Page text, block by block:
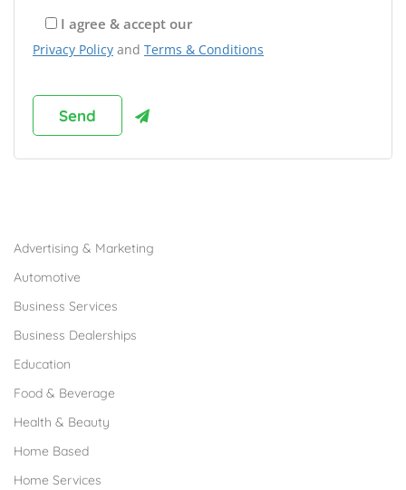
I agree & accept our
Privacy Policy and Terms & Conditions
Advertising & Marketing
Automotive
Business Services
Business Dealerships
Education
Food & Beverage
Health & Beauty
Home Based
Home Services